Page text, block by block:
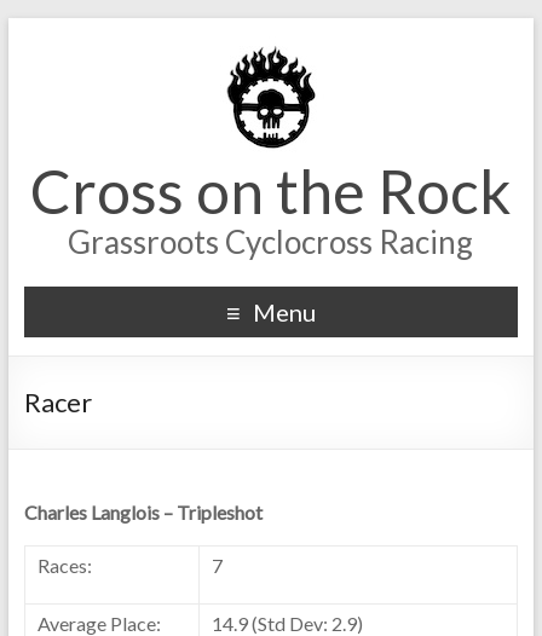
Cross on the Rock
Grassroots Cyclocross Racing
Menu
Racer
Charles Langlois – Tripleshot
Races: 7
Average Place: 14.9 (Std Dev: 2.9)